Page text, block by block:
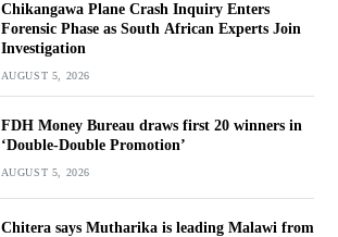
Chikangawa Plane Crash Inquiry Enters
Forensic Phase as South African Experts Join
Investigation
AUGUST 5, 2026
FDH Money Bureau draws first 20 winners in
‘Double-Double Promotion’
AUGUST 5, 2026
Chitera says Mutharika is leading Malawi from